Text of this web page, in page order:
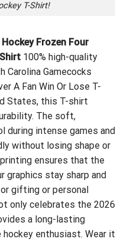
T-Shirt!
Hockey Frozen Four
100% high-quality
Carolina Gamecocks
A Fan Win Or Lose T-
States, this T-shirt
The soft,
during intense games and
without losing shape or
ensures that the
graphics stay sharp and
gifting or personal
only celebrates the 2026
a long-lasting
enthusiast. Wear it